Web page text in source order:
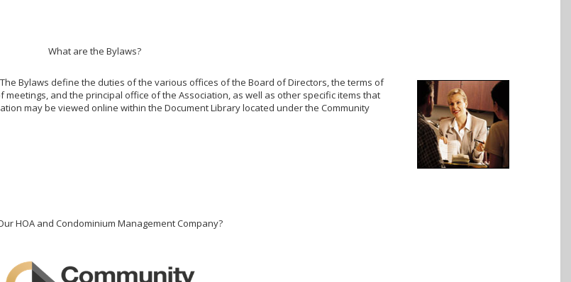
What are the Bylaws?
Bylaws define the duties of the various offices of the Board of Directors, the terms of
and the principal office of the Association, as well as other specific items that
may be viewed online within the Document Library located under the Community
HOA and Condominium Management Company?